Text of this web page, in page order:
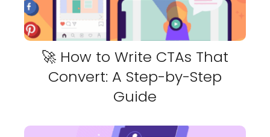
🚀 How to Write CTAs That
Convert: A Step-by-Step
Guide